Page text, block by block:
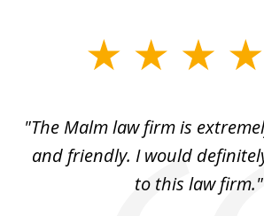
"The Malm law firm is
and friendly. I would
to this law firm."